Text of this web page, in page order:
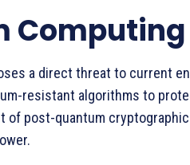
a direct threat to current
resistant algorithms to
of post-quantum